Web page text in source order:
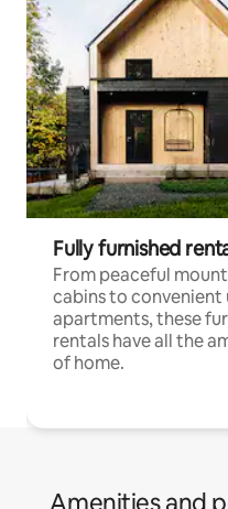
Fully furnished
From peaceful
cabins to convenient
apartments, these
rentals have all the
of home.